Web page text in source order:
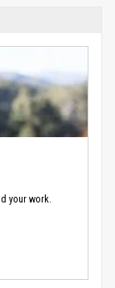
your work.